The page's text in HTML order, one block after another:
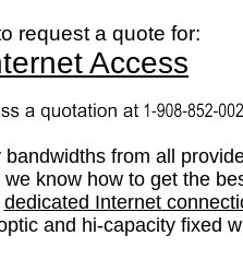
request a quote for:
Access
from all
know how to get the
dedicated Internet
and hi-capacity fixed